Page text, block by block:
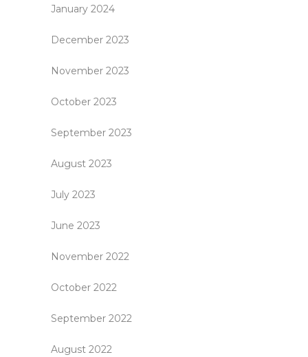
January 2024
December 2023
November 2023
October 2023
September 2023
August 2023
July 2023
June 2023
November 2022
October 2022
September 2022
August 2022